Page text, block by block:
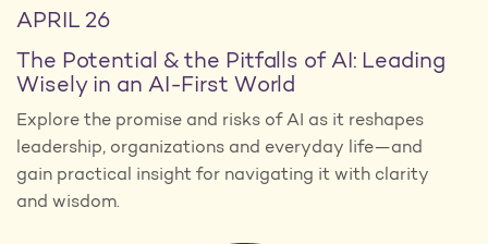
APRIL 26
The Potential & the Pitfalls of AI: Leading
Wisely in an AI-First World
Explore the promise and risks of AI as it reshapes
leadership, organizations and everyday life—and
gain practical insight for navigating it with clarity
and wisdom.